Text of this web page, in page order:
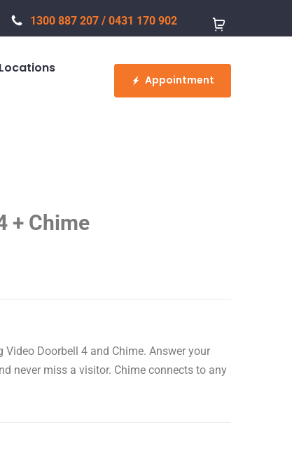
1300 887 207 / 0431 170 902
Locations
Appointment
+ Chime
Doorbell 4 and Chime. Answer your
never miss a visitor. Chime connects to any